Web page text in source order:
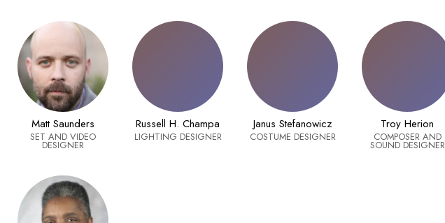
Matt Saunders
SET AND VIDEO
DESIGNER
Russell H. Champa
LIGHTING DESIGNER
Janus Stefanowicz
COSTUME DESIGNER
Troy Herion
COMPOSER AND
SOUND DESIGNER